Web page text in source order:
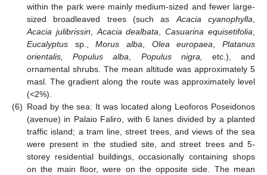
within the park were mainly medium-sized and fewer large-
sized broadleaved trees (such as Acacia cyanophylla
Acacia julibrissin
Acacia dealbata ,Casuarina equisetifolia
Eucalyptus sp.,Morus alba Olea europaea ,Platanus
orientalis, Populus alba
Populus nigra,
etc.), and
ornamental shrubs. The mean altitude was approximately 5
masl. The gradient along the route was approximately level
(<2%).
(6) Road by the sea: It was located along Leoforos Poseidonos
(avenue) in Palaio Faliro, with 6 lanes divided by a planted
traffic island; a tram line, street trees, and views of the sea
were present in the studied site, and street trees and 5-
storey residential buildings, occasionally containing shops
on the main floor, were on the opposite side. The mean